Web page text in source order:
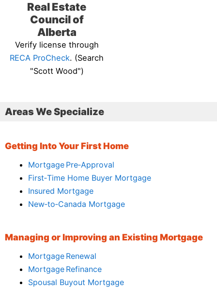
Real Estate
Council of
Alberta
Verify license through
RECA ProCheck. (Search
"Scott Wood")
Areas We Specialize
Getting Into Your First Home
Mortgage Pre‑Approval
First‑Time Home Buyer Mortgage
Insured Mortgage
New‑to‑Canada Mortgage
Managing or Improving an Existing Mortgage
Mortgage Renewal
Mortgage Refinance
Spousal Buyout Mortgage